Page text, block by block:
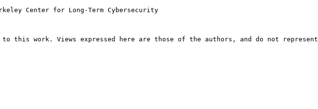
Center for Long-Term Cybersecurity
work. Views expressed here are those of the authors, and do not